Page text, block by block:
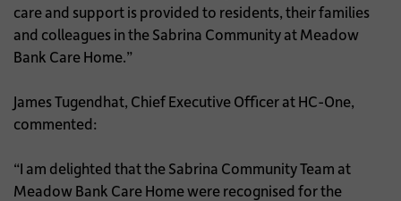
care and support is provided to residents, their families
and colleagues in the Sabrina Community at Meadow
Bank Care Home.”
James Tugendhat, Chief Executive Officer at HC-One,
commented:
“I am delighted that the Sabrina Community Team at
Meadow Bank Care Home were recognised for the